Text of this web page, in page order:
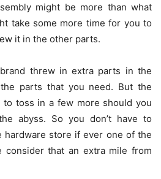
might be more than what
take some more time for you to
it in the other parts.
threw in extra parts in the
parts that you need. But the
to toss in a few more should you
abyss. So you don’t have to
hardware store if ever one of the
consider that an extra mile from